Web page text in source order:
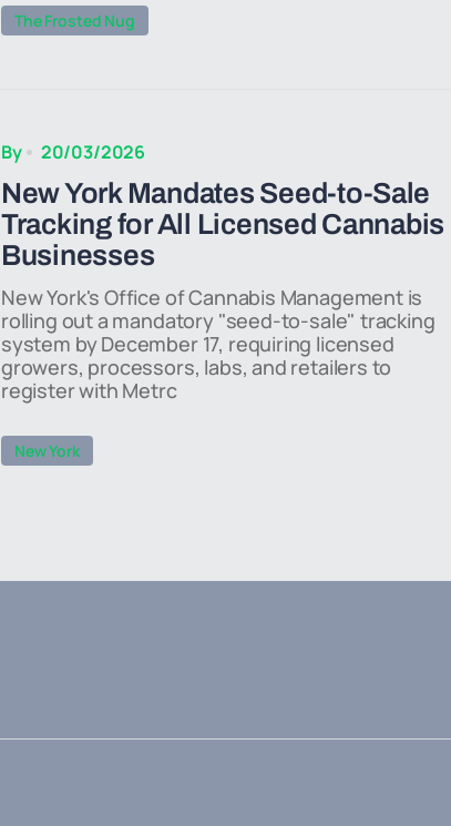
The Frosted Nug
By 20/03/2026
New York Mandates Seed-to-Sale
Tracking for All Licensed Cannabis
Businesses
New York's Office of Cannabis Management is
rolling out a mandatory "seed-to-sale" tracking
system by December 17, requiring licensed
growers, processors, labs, and retailers to
register with Metrc
New York